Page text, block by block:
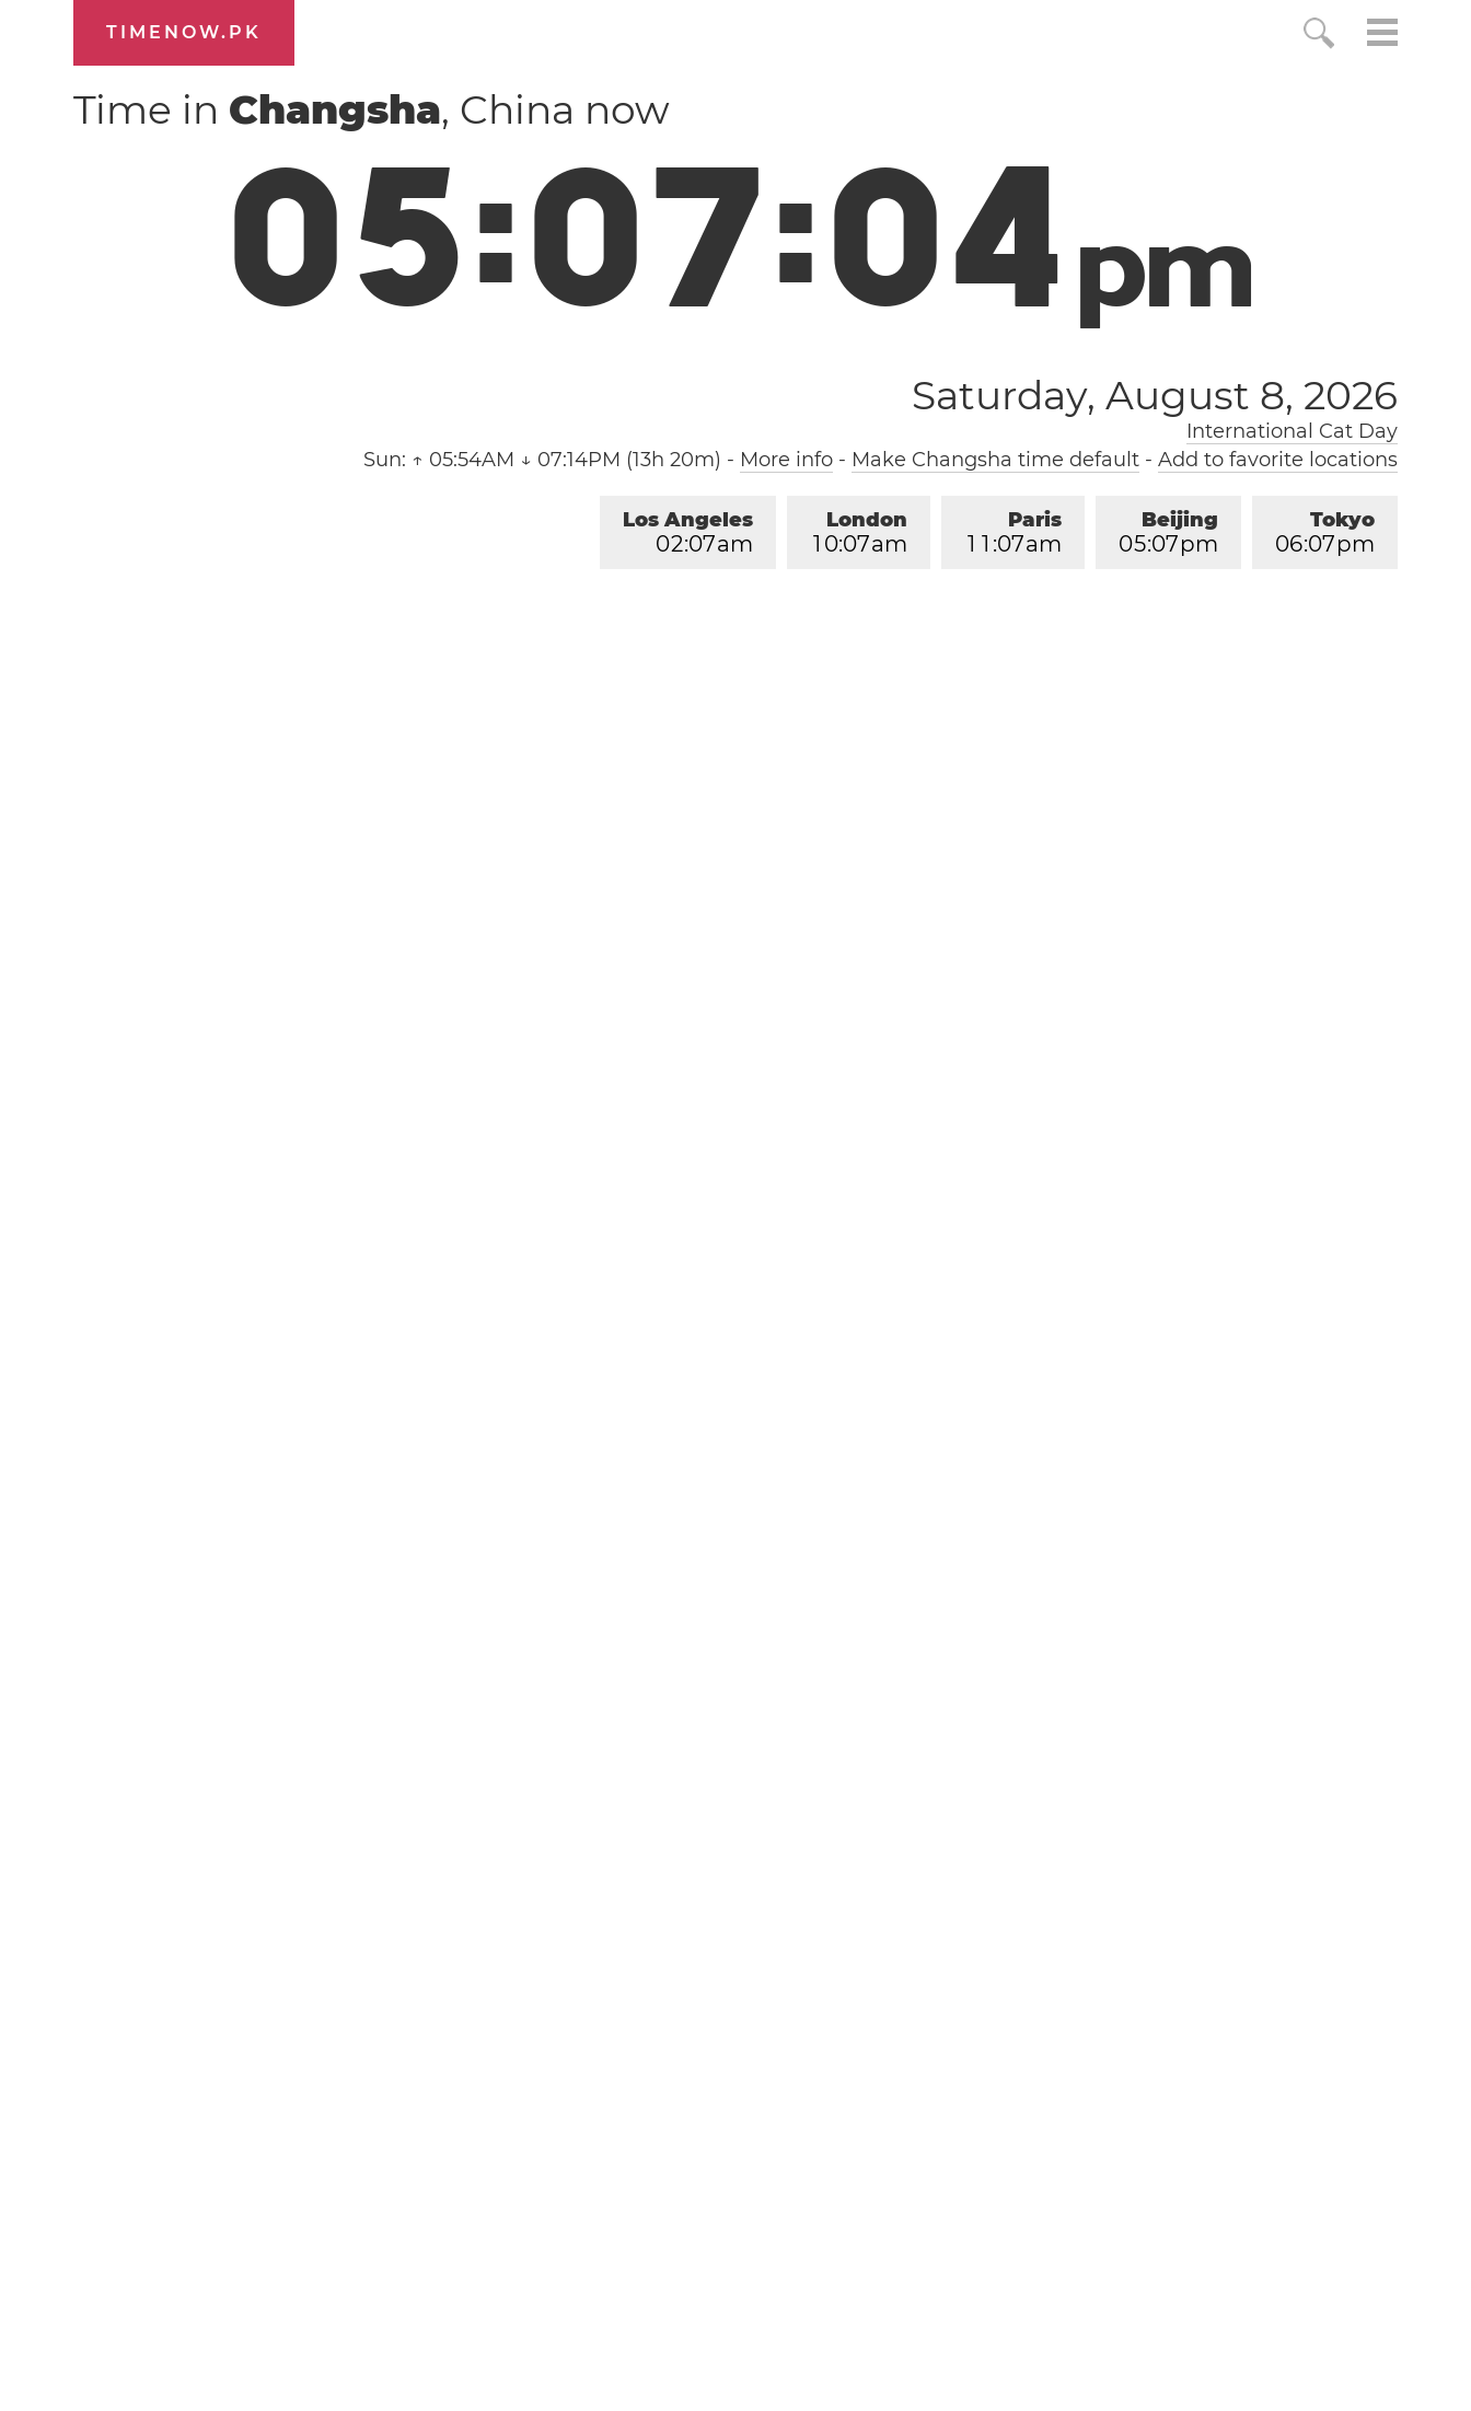
TIMENOW.PK
Time in Changsha, China now
05:07:05pm
Saturday, August 8, 2026
International Cat Day
Sun: ↑ 05:54AM ↓ 07:14PM (13h 20m) - More info- Make Changsha time default- Add to favorite locations
Tokyo
06:07pm
Beijing
05:07pm
Paris
1 1 :07am
London
1 0:07am
Los Angeles
02:07am